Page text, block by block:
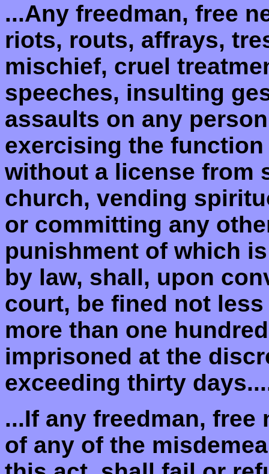
...Any freedman, free
riots, routs, affrays,
mischief, cruel
speeches, insulting
assaults on any
exercising the
without a license from
church, vending
or committing any
punishment of which
by law, shall, upon
court, be fined not
more than one
imprisoned at the
exceeding thirty
...If any freedman,
of any of the